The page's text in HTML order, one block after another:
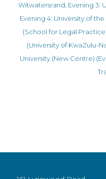
Witwatersrand Evening 3:
Evening 4: University of
(School for Legal
(University of KwaZulu-
University (New Centre)